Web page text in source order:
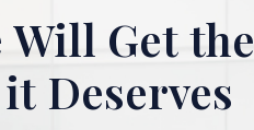
Will Get the
Deserves